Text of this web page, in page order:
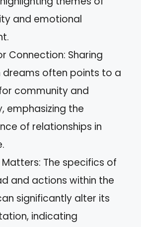
and emotional
Connection: Sharing
dreams often points to a
community and
emphasizing the
of relationships in
The specifics of
and actions within the
significantly alter its
indicating